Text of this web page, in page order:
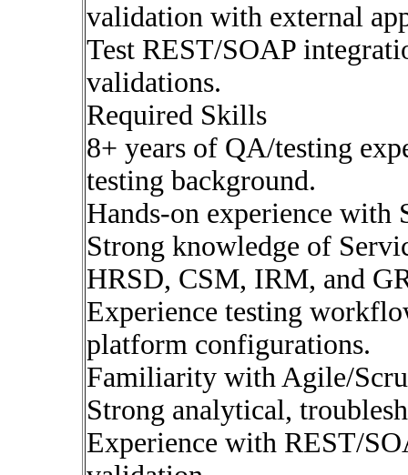
validation with external
Test REST/SOAP
validations.
Required Skills
8+ years of QA/testing
testing background.
Hands-on experience with
Strong knowledge of
HRSD, CSM, IRM, and
Experience testing
platform configurations.
Familiarity with Agile/
Strong analytical,
Experience with REST/